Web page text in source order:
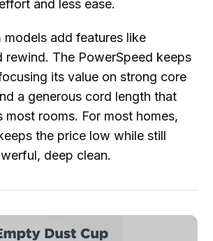
and less ease.
models add features like
rewind. The PowerSpeed keeps
its value on strong core
a generous cord length that
most rooms. For most homes,
the price low while still
deep clean.